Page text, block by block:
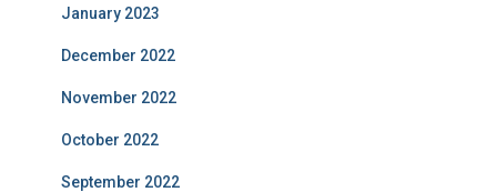
January 2023
December 2022
November 2022
October 2022
September 2022